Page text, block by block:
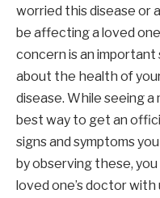
worried this disease or
be affecting a loved
concern is an
about the health of
disease. While seeing
best way to get an
signs and symptoms
by observing these,
loved one’s doctor